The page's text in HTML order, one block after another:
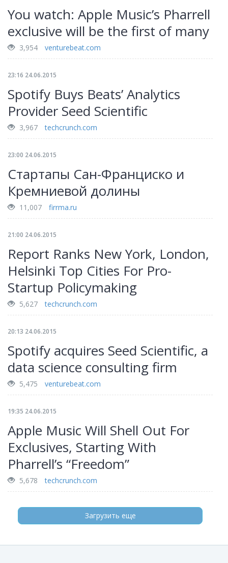
You watch: Apple Music’s Pharrell
exclusive will be the first of many
3,954 venturebeat.com
23:16 24.06.2015
Spotify Buys Beats’ Analytics
Provider Seed Scientific
3,967 techcrunch.com
23:00 24.06.2015
Стартапы Сан-Франциско и
Кремниевой долины
11,007 firrma.ru
21:00 24.06.2015
Report Ranks New York, London,
Helsinki Top Cities For Pro-
Startup Policymaking
5,627 techcrunch.com
20:13 24.06.2015
Spotify acquires Seed Scientific, a
data science consulting firm
5,475 venturebeat.com
19:35 24.06.2015
Apple Music Will Shell Out For
Exclusives, Starting With
Pharrell’s “Freedom”
5,678 techcrunch.com
Загрузить еще